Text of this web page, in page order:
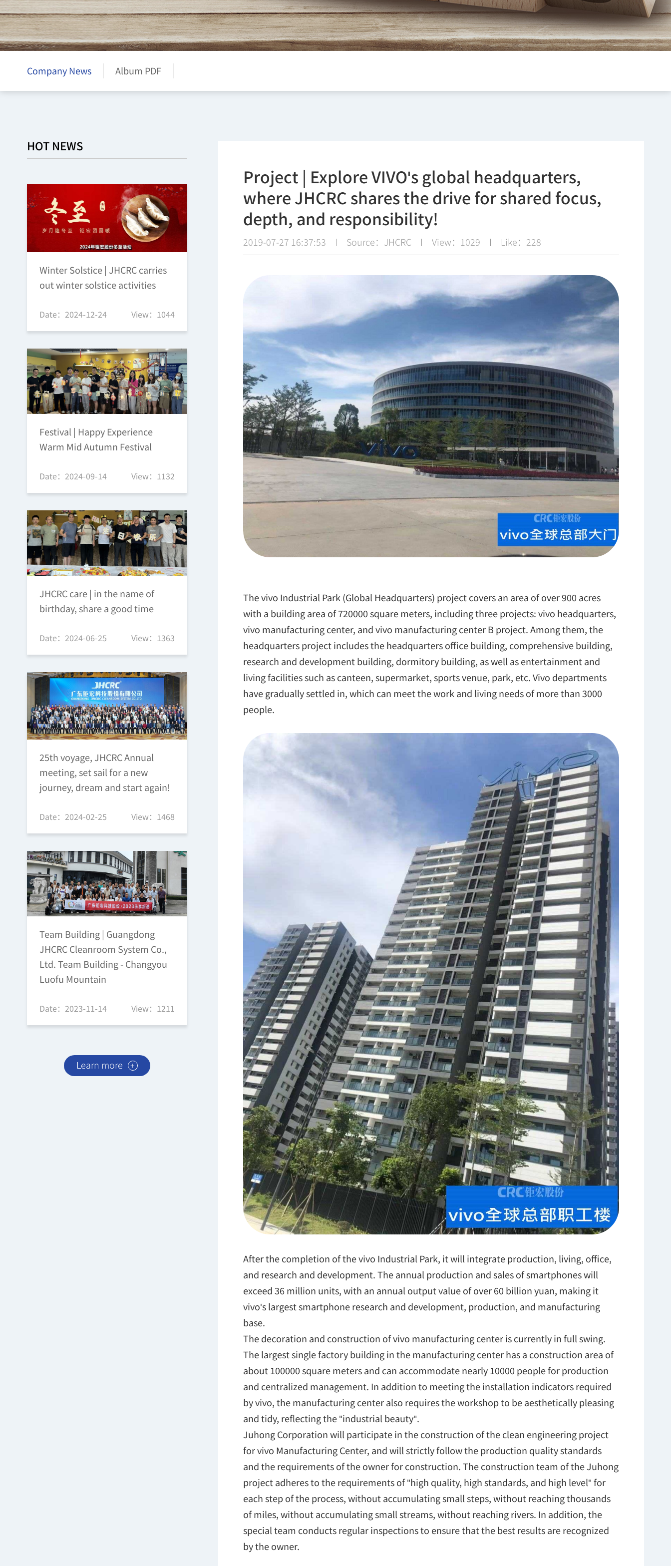
Company News Album PDF
HOT NEWS
Winter Solstice | JHCRC carries
out winter solstice activities
Date：2024-12-24 View：1044
Festival | Happy Experience
Warm Mid Autumn Festival
Date：2024-09-14 View：1132
JHCRC care | in the name of
birthday, share a good time
Date：2024-06-25 View：1363
25th voyage, JHCRC Annual
meeting, set sail for a new
journey, dream and start again!
Date：2024-02-25 View：1468
Team Building | Guangdong
JHCRC Cleanroom System Co.,
Ltd. Team Building - Changyou
Luofu Mountain
Date：2023-11-14 View：1211
Learn more +
Project | Explore VIVO's global headquarters,
where JHCRC shares the drive for shared focus,
depth, and responsibility!
2019-07-27 16:37:53 Source：JHCRC View：1029 Like：228
The vivo Industrial Park (Global Headquarters) project covers an area of over 900 acres
with a building area of 720000 square meters, including three projects: vivo headquarters,
vivo manufacturing center, and vivo manufacturing center B project. Among them, the
headquarters project includes the headquarters office building, comprehensive building,
research and development building, dormitory building, as well as entertainment and
living facilities such as canteen, supermarket, sports venue, park, etc. Vivo departments
have gradually settled in, which can meet the work and living needs of more than 3000
people.
After the completion of the vivo Industrial Park, it will integrate production, living, office,
and research and development. The annual production and sales of smartphones will
exceed 36 million units, with an annual output value of over 60 billion yuan, making it
vivo's largest smartphone research and development, production, and manufacturing
base.
The decoration and construction of vivo manufacturing center is currently in full swing.
The largest single factory building in the manufacturing center has a construction area of
about 100000 square meters and can accommodate nearly 10000 people for production
and centralized management. In addition to meeting the installation indicators required
by vivo, the manufacturing center also requires the workshop to be aesthetically pleasing
and tidy, reflecting the "industrial beauty".
Juhong Corporation will participate in the construction of the clean engineering project
for vivo Manufacturing Center, and will strictly follow the production quality standards
and the requirements of the owner for construction. The construction team of the Juhong
project adheres to the requirements of "high quality, high standards, and high level" for
each step of the process, without accumulating small steps, without reaching thousands
of miles, without accumulating small streams, without reaching rivers. In addition, the
special team conducts regular inspections to ensure that the best results are recognized
by the owner.